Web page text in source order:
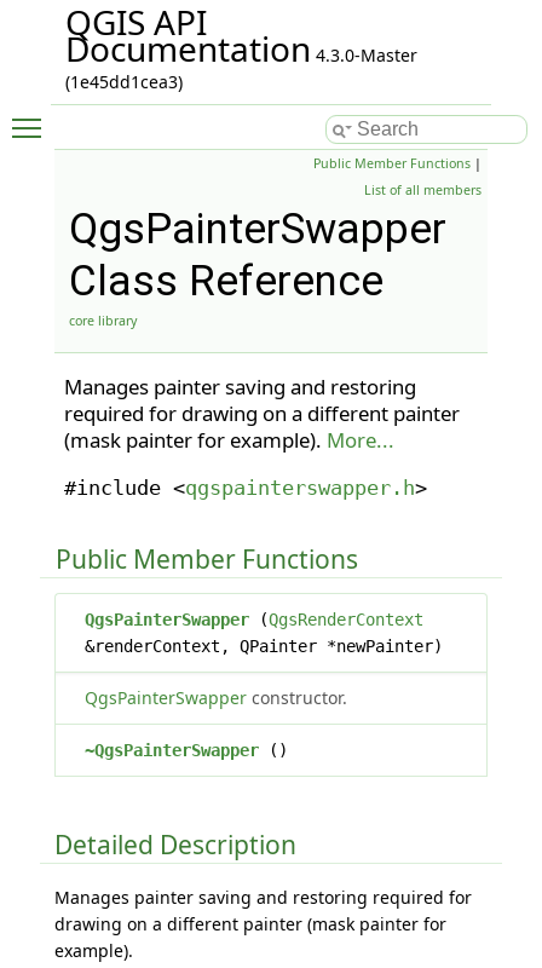
QGIS API
Documentation 4.3.0-Master
(1e45dd1cea3)
Public Member Functions |
List of all members
QgsPainterSwapper
Class Reference
core library
Manages painter saving and restoring
required for drawing on a different painter
(mask painter for example). More...
#include <qgspainterswapper.h>
Public Member Functions
QgsPainterSwapper(QgsRenderContext
&renderContext, QPainter *newPainter)
QgsPainterSwapperconstructor.
~QgsPainterSwapper()
Detailed Description
Manages painter saving and restoring required for
drawing on a different painter (mask painter for
example).